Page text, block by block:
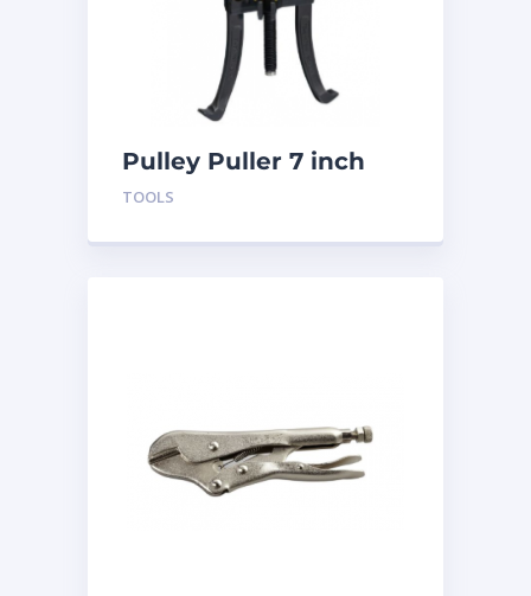
Pulley Puller 7 inch
BTLGP7
TOOLS